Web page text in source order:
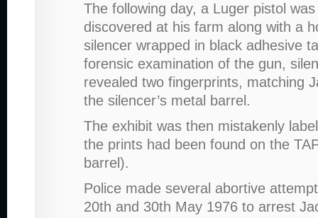
The following day, a Luger pistol
discovered at his farm along with a
silencer wrapped in black adhesive
forensic examination of the gun,
revealed two fingerprints, matching
the silencer’s metal barrel.
The exhibit was then mistakenly
the prints had been found on the
barrel).
Police made several abortive
20th and 30th May 1976 to arrest